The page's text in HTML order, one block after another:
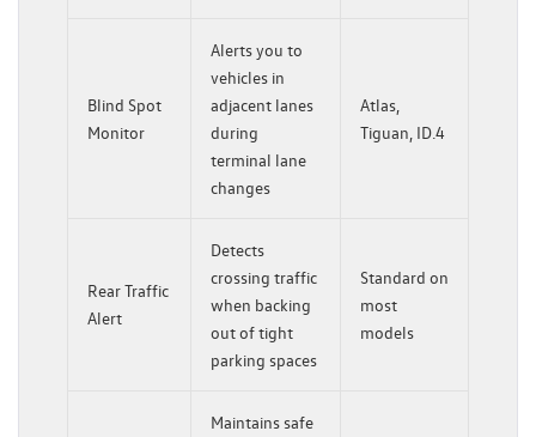
Blind Spot
Monitor
Alerts you to
vehicles in
adjacent lanes
during
terminal lane
changes
Atlas,
Tiguan, ID.4
Rear Traffic
Alert
Detects
crossing traffic
when backing
out of tight
parking spaces
Standard on
most
models
Maintains safe